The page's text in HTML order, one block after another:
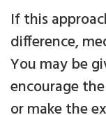
If this
difference,
You may be
encourage
or make the